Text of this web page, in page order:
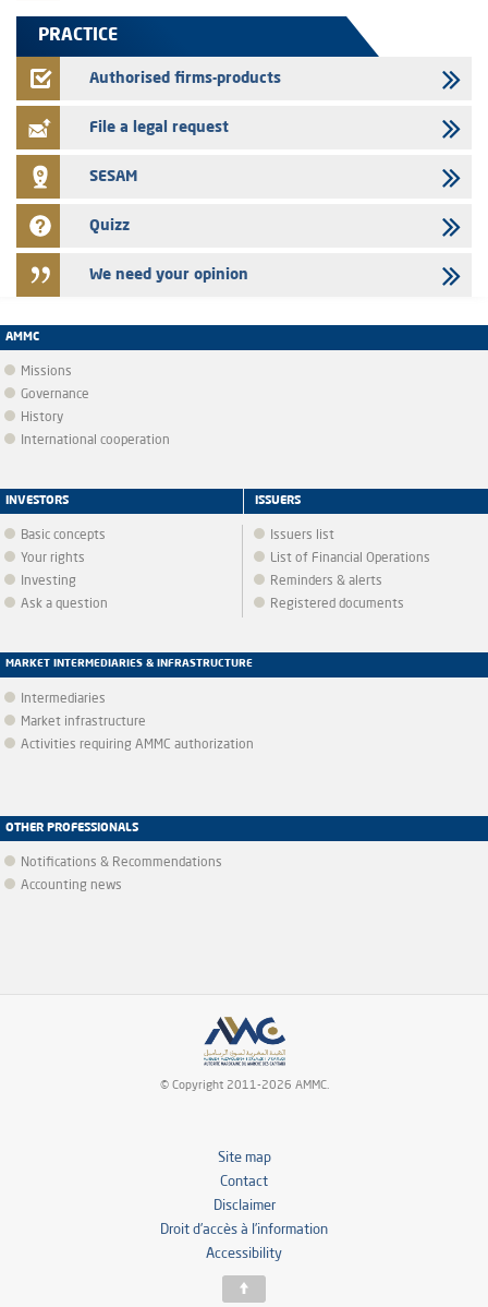
Jaida – Annual update of the information dossier related to the
PRACTICE
Authorised firms-products
File a legal request
SESAM
Quizz
We need your opinion
AMMC
Missions
Governance
History
International cooperation
INVESTORS
Basic concepts
Your rights
Investing
Ask a question
ISSUERS
Issuers list
List of Financial Operations
Reminders & alerts
Registered documents
MARKET INTERMEDIARIES & INFRASTRUCTURE
Intermediaries
Market infrastructure
Activities requiring AMMC authorization
OTHER PROFESSIONALS
Notifications & Recommendations
Accounting news
© Copyright 2011-2026 AMMC.
Site map
Contact
Disclaimer
Droit d’accès à l’information
Accessibility